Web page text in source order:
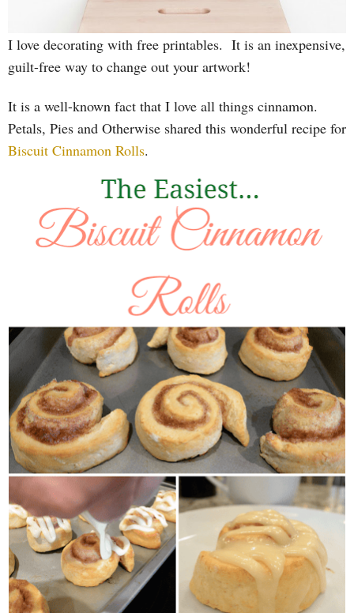
I love decorating with free printables. It is an inexpensive,
guilt-free way to change out your artwork!
It is a well-known fact that I love all things cinnamon.
Petals, Pies and Otherwise shared this wonderful recipe for
Biscuit Cinnamon Rolls.